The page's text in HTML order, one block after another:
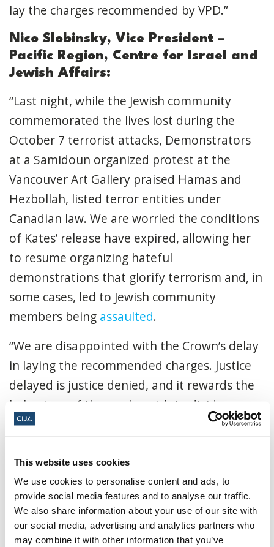
This website uses cookies
We use cookies to personalise content and ads, to
provide social media features and to analyse our traffic.
We also share information about your use of our site with
our social media, advertising and analytics partners who
may combine it with other information that you’ve
lay the charges recommended by VPD.”
Nico Slobinsky, Vice President –
Pacific Region, Centre for Israel and
Jewish Affairs:
“Last night, while the Jewish community
commemorated the lives lost during the
October 7 terrorist attacks, Demonstrators
at a Samidoun organized protest at the
Vancouver Art Gallery praised Hamas and
Hezbollah, listed terror entities under
Canadian law. We are worried the conditions
of Kates’ release have expired, allowing her
to resume organizing hateful
demonstrations that glorify terrorism and, in
some cases, led to Jewish community
members being assaulted.
“We are disappointed with the Crown’s delay
in laying the recommended charges. Justice
delayed is justice denied, and it rewards the
behaviour of those who wish to divide our
communities.
and she will now be able to leverage these
gatherings for the foreseeable future, posing
a great risk to our community. We call on the